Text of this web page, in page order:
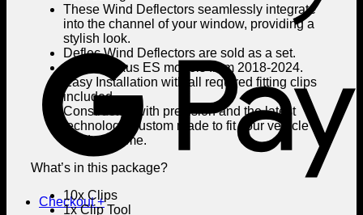
Checkout +
These Wind Deflectors seamlessly integrate
into the channel of your window, providing a
stylish look.
Deflec Wind Deflectors are sold as a set.
Fits all Lexus ES models from 2018-2024.
Easy Installation with all required fitting clips
included.
Constructed with precision and the latest
technology, custom made to fit your vehicle’s
window frame.
What’s in this package?
10x Clips
1x Clip Tool